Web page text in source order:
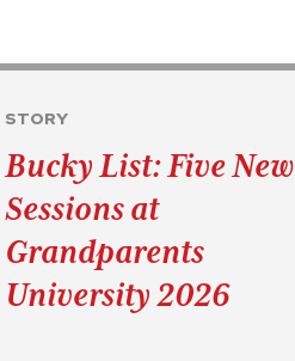
STORY
Bucky List: Five New
Sessions at
Grandparents
University 2026